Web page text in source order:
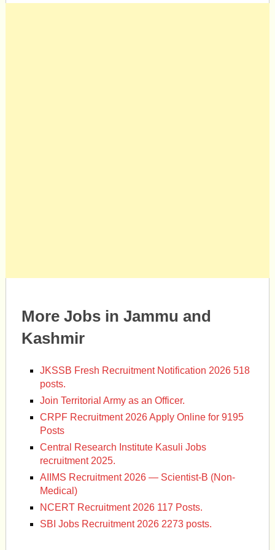
More Jobs in Jammu and
Kashmir
JKSSB Fresh Recruitment Notification 2026 518
posts.
Join Territorial Army as an Officer.
CRPF Recruitment 2026 Apply Online for 9195
Posts
Central Research Institute Kasuli Jobs
recruitment 2025.
AIIMS Recruitment 2026 — Scientist-B (Non-
Medical)
NCERT Recruitment 2026 117 Posts.
SBI Jobs Recruitment 2026 2273 posts.